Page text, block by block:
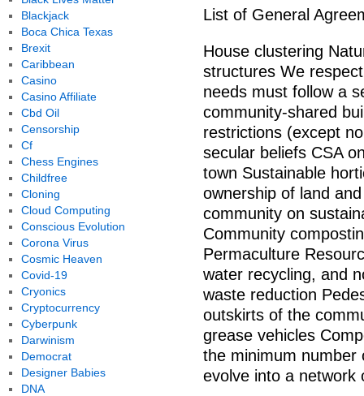
List of General
House clustering
structures We
needs must follow a
community-shared
restrictions (except
secular beliefs CSA
town Sustainable
ownership of land
community on
Community
Permaculture
water recycling, and
waste reduction
outskirts of the
grease vehicles
the minimum number
evolve into a network
Blackjack
Boca Chica Texas
Brexit
Caribbean
Casino
Casino Affiliate
Cbd Oil
Censorship
Cf
Chess Engines
Childfree
Cloning
Cloud Computing
Conscious Evolution
Corona Virus
Cosmic Heaven
Covid-19
Cryonics
Cryptocurrency
Cyberpunk
Darwinism
Democrat
Designer Babies
DNA